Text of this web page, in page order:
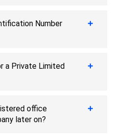
Number
a Private Limited
office
later on?